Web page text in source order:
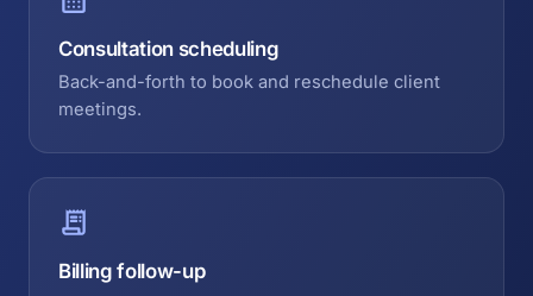
Consultation scheduling
Back-and-forth to book and reschedule client
meetings.
Billing follow-up